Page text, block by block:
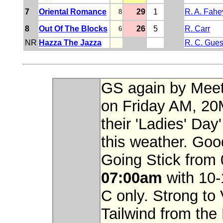
7
Oriental Romance 8 29 1
R. A.
8
Out Of The Blocks 6 26 5
R. Carr
NR Hazza The Jazza R. C.
GS again by
on Friday AM,
their 'Ladies'
this weather.
Going Stick
07:00am with
C only. Strong to
Tailwind from the